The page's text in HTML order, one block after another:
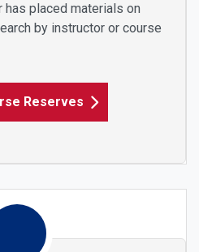
placed materials on
by instructor or course
Reserves